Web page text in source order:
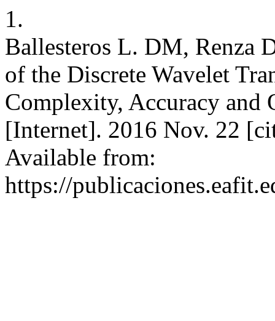
1.
Ballesteros L. DM, Renza
of the Discrete Wavelet
Complexity, Accuracy and
[Internet]. 2016 Nov. 22
Available from:
https://